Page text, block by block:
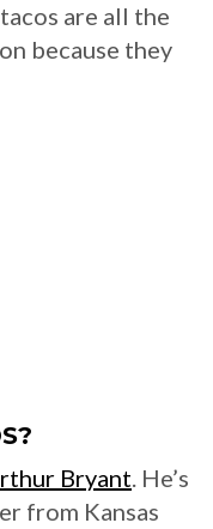
are all the
because they
Bryant. He’s
from Kansas